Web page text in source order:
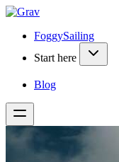
FoggySailing
Start here
Blog